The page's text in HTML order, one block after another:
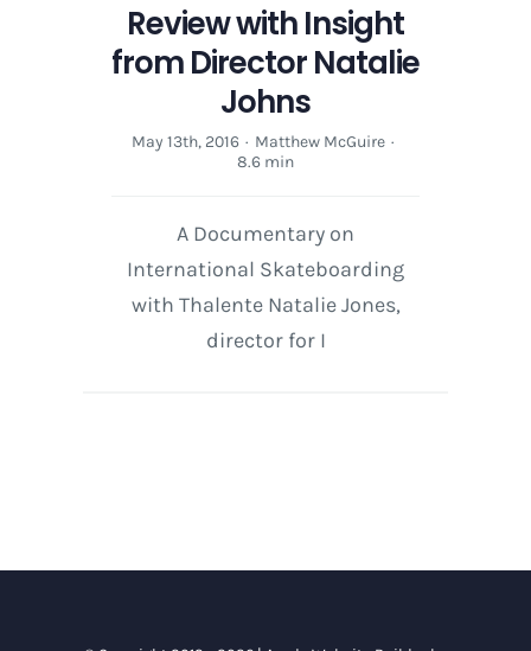
Review with Insight
from Director Natalie
Johns
May 13th, 2016 · Matthew McGuire ·
8.6 min
A Documentary on
International Skateboarding
with Thalente Natalie Jones,
director for I